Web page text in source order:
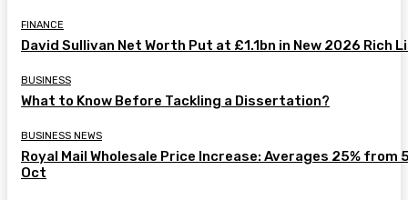
FINANCE
David Sullivan Net Worth Put at £1.1bn in New 2026 Rich
BUSINESS
What to Know Before Tackling a Dissertation?
BUSINESS NEWS
Royal Mail Wholesale Price Increase: Averages 25% from
Oct